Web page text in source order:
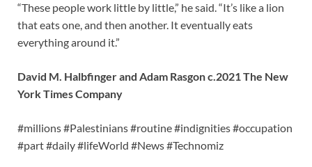
“These people work little by little,” he said. “It’s like a lion
that eats one, and then another. It eventually eats
everything around it.”
David M. Halbfinger and Adam Rasgon c.2021 The New
York Times Company
#millions #Palestinians #routine #indignities #occupation
#part #daily #lifeWorld #News #Technomiz